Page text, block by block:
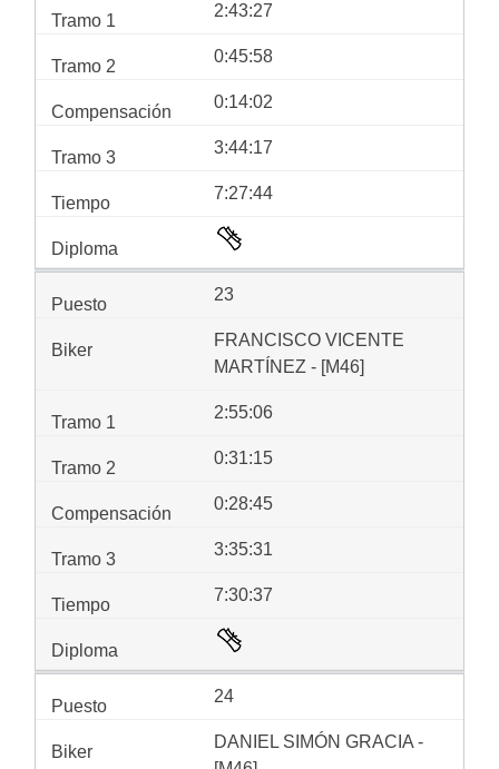
2:43:27
0:45:58
0:14:02
3:44:17
7:27:44
23
FRANCISCO VICENTE
MARTÍNEZ - [M46]
2:55:06
0:31:15
0:28:45
3:35:31
7:30:37
24
DANIEL SIMÓN GRACIA -